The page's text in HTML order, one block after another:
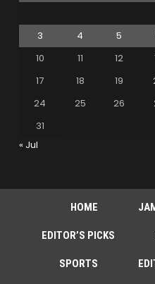
3
4 5
10
11 12
17
18 19
24
25 26
31
« Jul
HOME
EDITOR’S PICKS
SPORTS